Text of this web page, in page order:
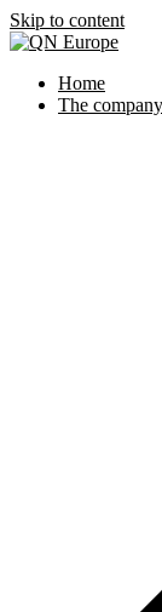
Skip to content
Home
The company